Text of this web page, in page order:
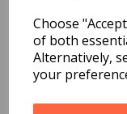
Choose
of both
Alternatively,
your